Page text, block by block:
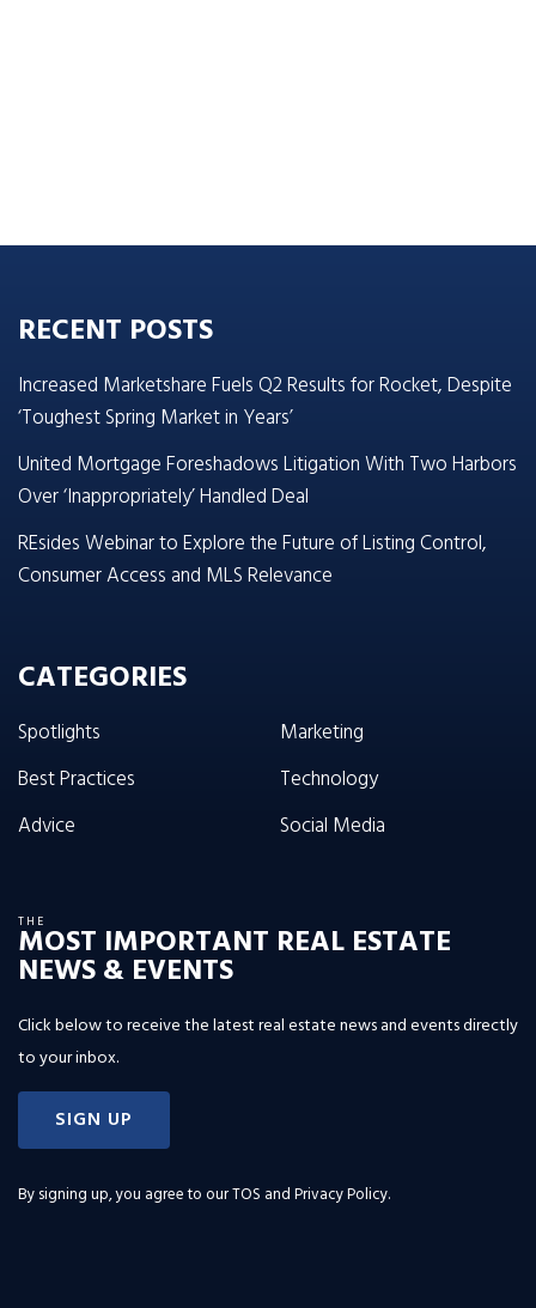
RECENT POSTS
Increased Marketshare Fuels Q2 Results for Rocket, Despite
‘Toughest Spring Market in Years’
United Mortgage Foreshadows Litigation With Two Harbors
Over ‘Inappropriately’ Handled Deal
REsides Webinar to Explore the Future of Listing Control,
Consumer Access and MLS Relevance
CATEGORIES
Spotlights
Best Practices
Advice
Marketing
Technology
Social Media
THE
MOST IMPORTANT REAL ESTATE
NEWS & EVENTS
Click below to receive the latest real estate news and events directly
to your inbox.
SIGN UP
By signing up, you agree to ourTOS and Privacy Policy.